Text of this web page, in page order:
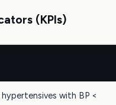
(KPIs)
with BP <